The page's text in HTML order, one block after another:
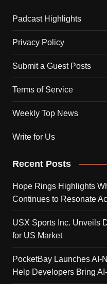
Padcast Highlights
Privacy Policy
Submit a Guest Posts
Terms of Service
Weekly Top News
Write for Us
Recent Posts
Hope Rings Highlights
Continues to Resonate
USX Sports Inc. Unveils
for US Market
PocketBay Launches AI-
Help Developers Bring